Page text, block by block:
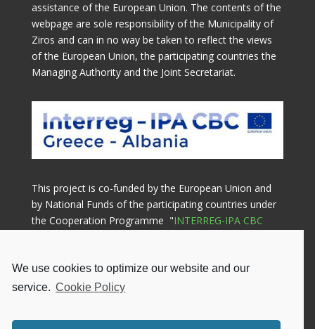
assistance of the European Union. The contents of the
webpage are sole responsibility of the Municipality of
Ziros and can in no way be taken to reflect the views
of the European Union, the participating countries the
Managing Authority and the Joint Secretariat.
This project is co-funded by the European Union and
by National Funds of the participating countries under
the Cooperation Programme "INTERREG-IPA CBC
 Lead Beneficiary
Municipality of Ziros
We use cookies to optimize our website and our
service. Cookie Policy